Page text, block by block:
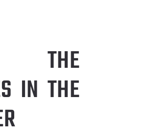
THE
IN THE